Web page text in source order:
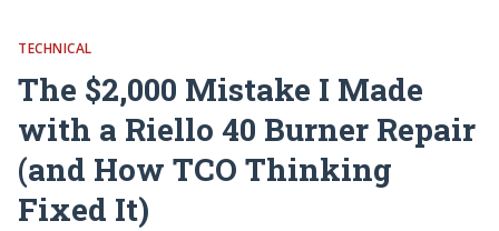
TECHNICAL
The $2,000 Mistake I Made
with a Riello 40 Burner Repair
(and How TCO Thinking
Fixed It)